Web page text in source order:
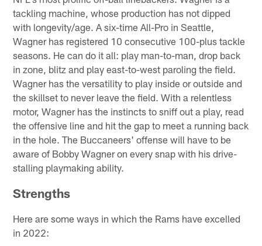
tackling machine, whose production has not dipped
with longevity/age. A six-time All-Pro in Seattle,
Wagner has registered 10 consecutive 100-plus tackle
seasons. He can do it all: play man-to-man, drop back
in zone, blitz and play east-to-west paroling the field.
Wagner has the versatility to play inside or outside and
the skillset to never leave the field. With a relentless
motor, Wagner has the instincts to sniff out a play, read
the offensive line and hit the gap to meet a running back
in the hole. The Buccaneers' offense will have to be
aware of Bobby Wagner on every snap with his drive-
stalling playmaking ability.
Strengths
Here are some ways in which the Rams have excelled
in 2022: